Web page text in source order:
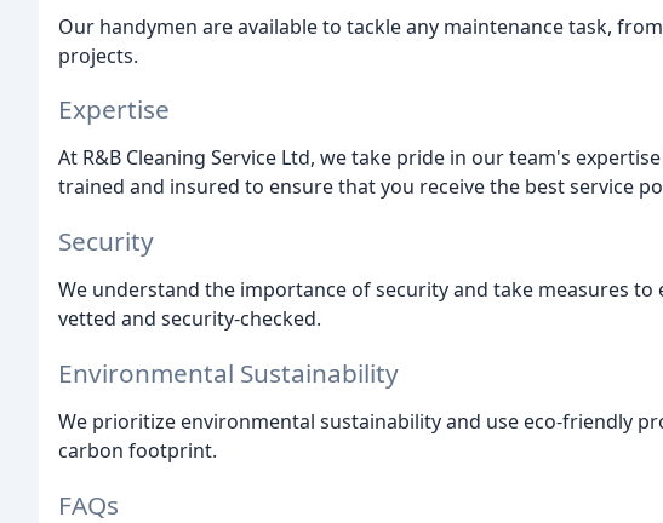
Our handymen are available to tackle any maintenance task,
projects.
Expertise
At R&B Cleaning Service Ltd, we take pride in our team's
trained and insured to ensure that you receive the best service
Security
We understand the importance of security and take measures
vetted and security-checked.
Environmental Sustainability
We prioritize environmental sustainability and use eco-friendly
carbon footprint.
FAQs